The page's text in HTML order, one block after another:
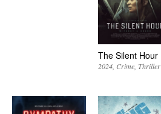
The Silent Hour
2024 Crime Thriller